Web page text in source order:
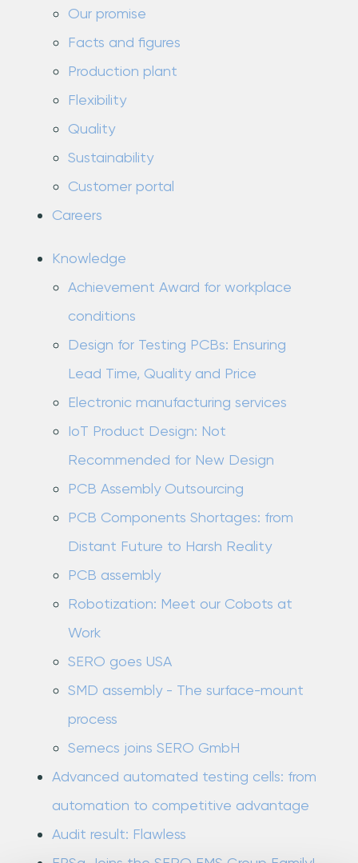
Our promise
Facts and figures
Production plant
Flexibility
Quality
Sustainability
Customer portal
Careers
Knowledge
Achievement Award for workplace
conditions
Design for Testing PCBs: Ensuring
Lead Time, Quality and Price
Electronic manufacturing services
IoT Product Design: Not
Recommended for New Design
PCB Assembly Outsourcing
PCB Components Shortages: from
Distant Future to Harsh Reality
PCB assembly
Robotization: Meet our Cobots at
Work
SERO goes USA
SMD assembly - The surface-mount
process
Semecs joins SERO GmbH
Advanced automated testing cells: from
automation to competitive advantage
Audit result: Flawless